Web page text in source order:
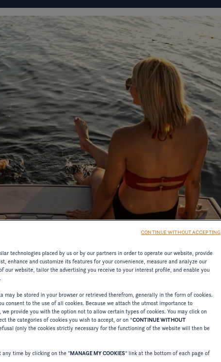
to Four Winns
your language choice.
WINNS' LIFE FOUR WINNS' STORY
technologies placed by us or by our partners in order to operate our website, provide
enhance and customize its features for your convenience, measure and analyze our
our website, tailor the advertising you receive to your interest profile, and enable you
may be stored in your browser or retrieved therefrom, generally in the form of cookies.
consent to the use of all cookies. Because we attach the utmost importance to
provide you with the option not to allow certain types of cookies. You may click on
the categories of cookies you wish to accept, or on “CONTINUE WITHOUT
(only the cookies strictly necessary for the functioning of the website will then be
any time by clicking on the "MANAGE MY COOKIES" link at the bottom of each page of
CONTINUE WITHOUT ACCEPTING